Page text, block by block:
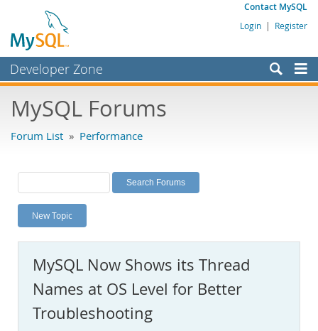
Contact MySQL
Login | Register
Developer Zone
Bugs
Labs
Planet MySQL
News and Events
MySQL.com
Downloads
Documentation
MySQL Forums
Forum List » Performance
New Topic
MySQL Now Shows its Thread
Names at OS Level for Better
Troubleshooting